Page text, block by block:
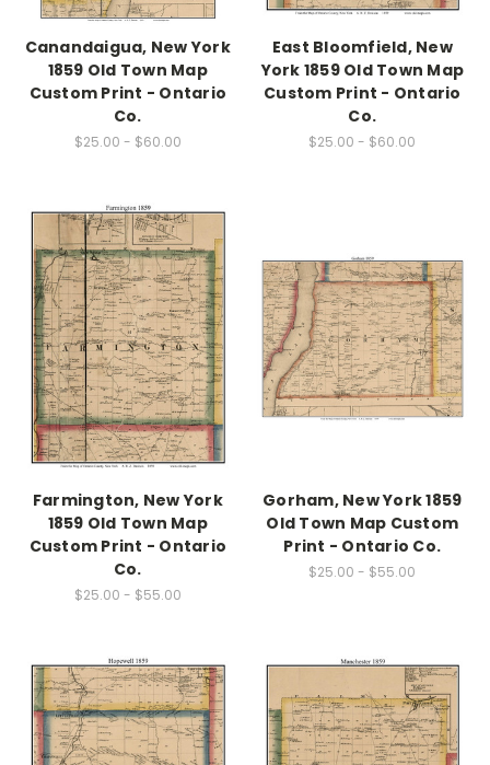
Canandaigua, New York
1859 Old Town Map
Custom Print - Ontario
Co.
$25.00 - $60.00
East Bloomfield, New
York 1859 Old Town Map
Custom Print - Ontario
Co.
$25.00 - $60.00
Farmington, New York
1859 Old Town Map
Custom Print - Ontario
Co.
$25.00 - $55.00
Gorham, New York 1859
Old Town Map Custom
Print - Ontario Co.
$25.00 - $55.00